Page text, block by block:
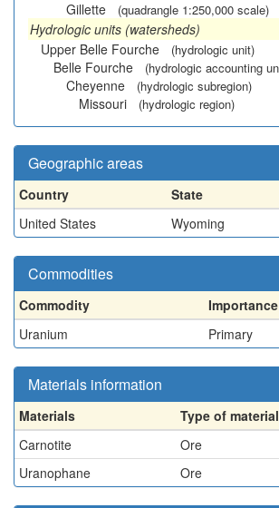
Gillette (quadrangle 1:250,000 scale)
Hydrologic units (watersheds)
Upper Belle Fourche
(hydrologic unit)
Belle Fourche (hydrologic accounting
Cheyenne (hydrologic subregion)
Missouri (hydrologic region)
Geographic areas
Country State
United States
Wyoming
Commodities
Commodity
Importance
Uranium
Primary
Materials information
Materials
Type of material
Carnotite
Ore
Uranophane
Ore